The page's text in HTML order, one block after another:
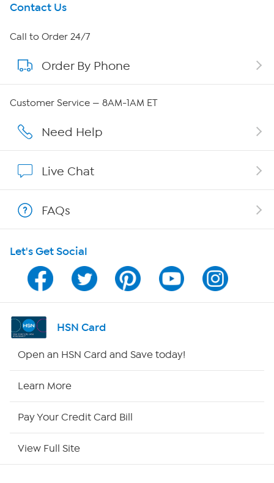
Get To Know Us
About HSN
About QVC Group
Careers
Show Hosts
Shop With HSN
HSN on Mobile
Program Guide
Channel Finder
HSN Outlet
Contact Us
Call to Order 24/7
Order By Phone
Customer Service — 8AM-1AM ET
Need Help
Live Chat
FAQs
Let's Get Social
HSN Card
Open an HSN Card and Save today!
Learn More
Pay Your Credit Card Bill
View Full Site